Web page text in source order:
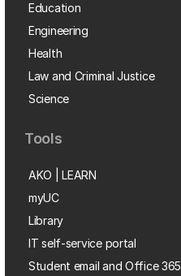
Education
Engineering
Health
Law and Criminal Justice
Science
Tools
AKO | LEARN
myUC
Library
IT self-service portal
Student email and Office 365